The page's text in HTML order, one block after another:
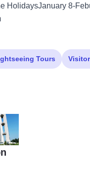
HolidaysJanuary 8-
Tours
Tower 0315